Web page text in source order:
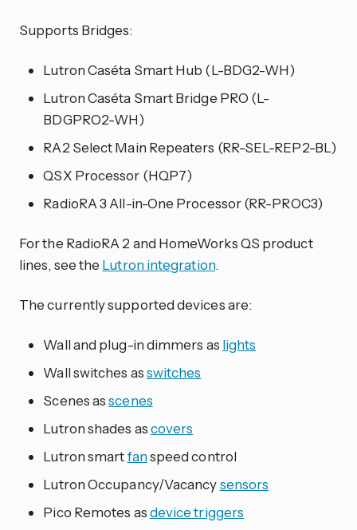
Supports Bridges:
Lutron Caséta Smart Hub (L-BDG2-WH)
Lutron Caséta Smart Bridge PRO (L-
BDGPRO2-WH)
RA2 Select Main Repeaters (RR-SEL-REP2-BL)
QSX Processor (HQP7)
RadioRA 3 All-in-One Processor (RR-PROC3)
For the RadioRA 2 and HomeWorks QS product
lines, see the Lutron integration.
The currently supported devices are:
Wall and plug-in dimmers as lights
Wall switches asswitches
Scenes asscenes
Lutron shades ascovers
Lutron smartfanspeed control
Lutron Occupancy/Vacancysensors
Pico Remotes asdevice triggers